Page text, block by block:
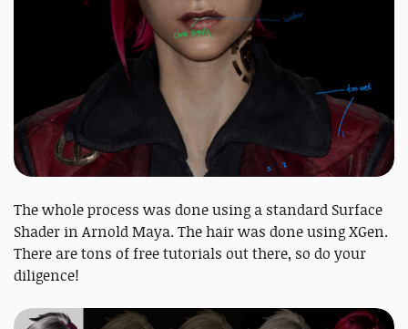
The whole process was done using a standard Surface
Shader in Arnold Maya. The hair was done using XGen.
There are tons of free tutorials out there, so do your
diligence!